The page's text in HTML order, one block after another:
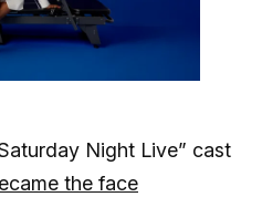
Night Live” cast
the face